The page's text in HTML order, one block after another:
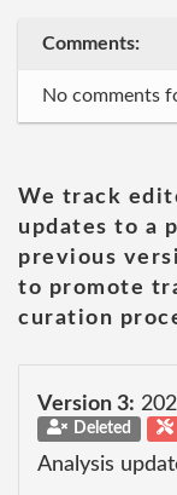
Comments:
No comments
We track
updates to a
previous
to promote
curation
Version 3:
Deleted
Analysis